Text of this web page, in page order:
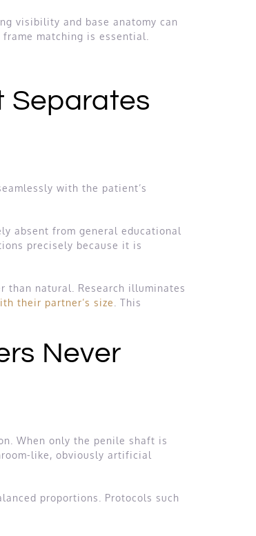
visibility and base anatomy can
matching is essential.
Separates
with the patient’s
absent from general educational
precisely because it is
than natural. Research illuminates
their partner’s size
. This
Never
When only the penile shaft is
like, obviously artificial
proportions. Protocols such